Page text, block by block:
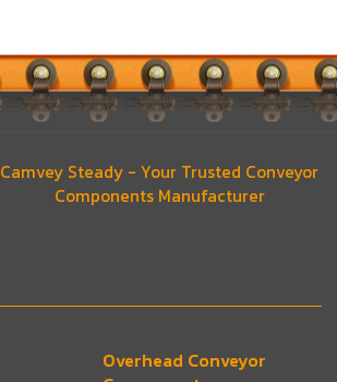
Camvey Steady - Your Trusted Conveyor
Components Manufacturer
Overhead Conveyor